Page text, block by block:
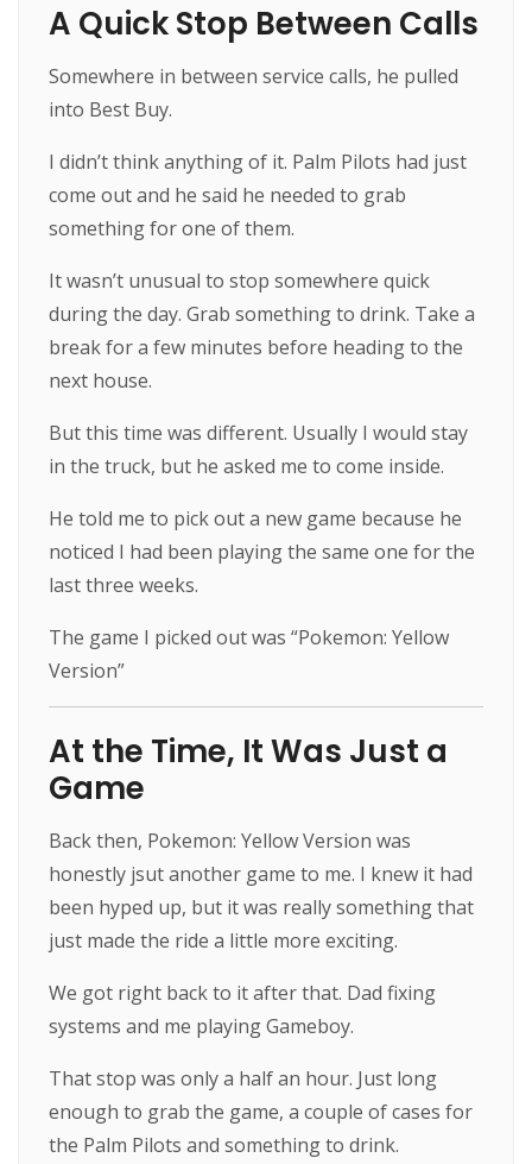
A Quick Stop Between Calls
Somewhere in between service calls, he pulled
into Best Buy.
I didn’t think anything of it. Palm Pilots had just
come out and he said he needed to grab
something for one of them.
It wasn’t unusual to stop somewhere quick
during the day. Grab something to drink. Take a
break for a few minutes before heading to the
next house.
But this time was different. Usually I would stay
in the truck, but he asked me to come inside.
He told me to pick out a new game because he
noticed I had been playing the same one for the
last three weeks.
The game I picked out was “Pokemon: Yellow
Version”
At the Time, It Was Just a
Game
Back then, Pokemon: Yellow Version was
honestly jsut another game to me. I knew it had
been hyped up, but it was really something that
just made the ride a little more exciting.
We got right back to it after that. Dad fixing
systems and me playing Gameboy.
That stop was only a half an hour. Just long
enough to grab the game, a couple of cases for
the Palm Pilots and something to drink.